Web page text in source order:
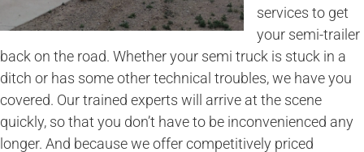
services to get
your semi-trailer
back on the road. Whether your semi truck is stuck in a
ditch or has some other technical troubles, we have you
covered. Our trained experts will arrive at the scene
quickly, so that you don’t have to be inconvenienced any
longer. And because we offer competitively priced